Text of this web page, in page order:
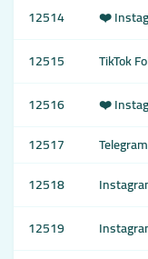
12514
❤️
12515
TikTok
12516
❤️
12517
12518
12519